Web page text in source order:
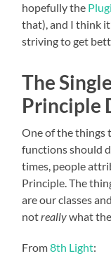
hopefully the
that), and I think
striving to get
The
Principle
One of the things
functions should
times, people
Principle. The
are our classes
notreallywhat
From8th Light: